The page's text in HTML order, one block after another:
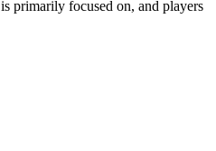
is primarily focused on, and players